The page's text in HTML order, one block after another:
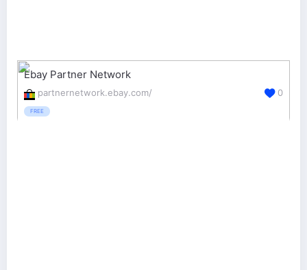
Ebay Partner Network
partnernetwork.ebay.com/
FREE
0